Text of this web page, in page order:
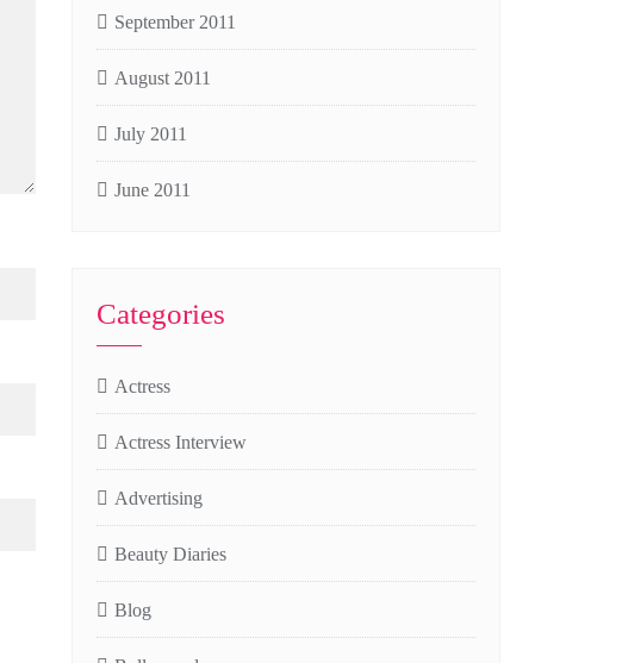
September 2011
August 2011
July 2011
June 2011
Categories
Actress
Actress Interview
Advertising
Beauty Diaries
Blog